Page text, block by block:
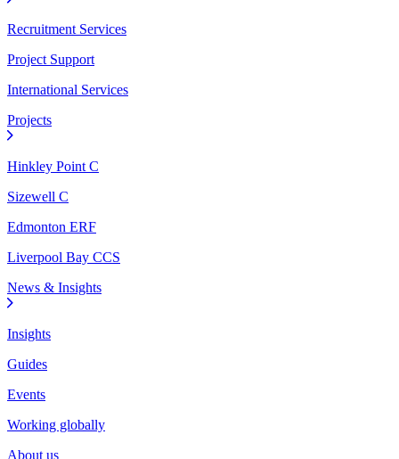
Recruitment Services
Project Support
International Services
Projects
Hinkley Point C
Sizewell C
Edmonton ERF
Liverpool Bay CCS
News & Insights
Insights
Guides
Events
Working globally
About us